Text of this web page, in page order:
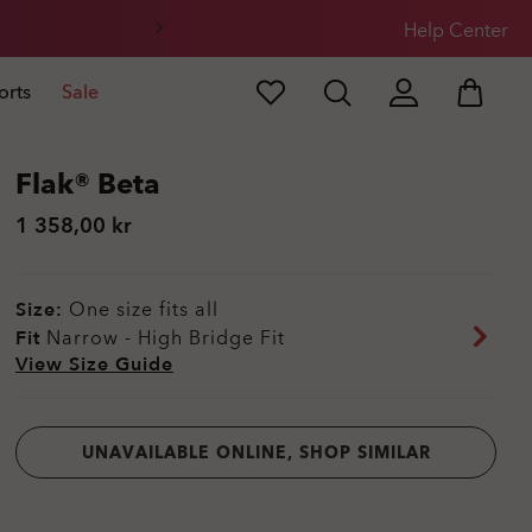
Help Center
Sale
Flak® Beta
1 358,00 kr
Size: One size fits all
Fit Narrow - High Bridge Fit
View Size Guide
UNAVAILABLE ONLINE, SHOP SIMILAR